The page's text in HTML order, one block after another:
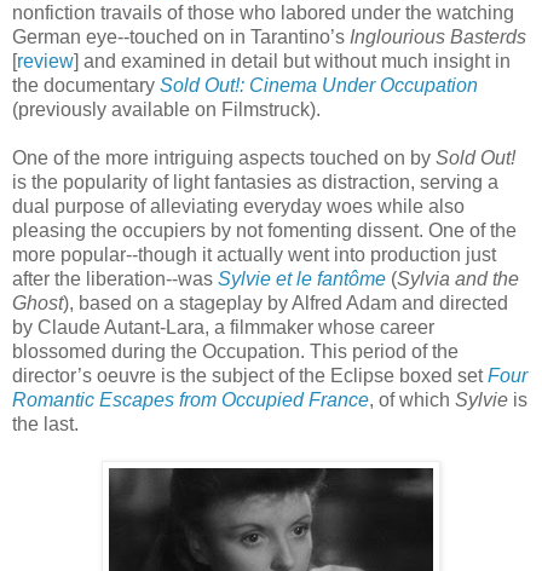
nonfiction travails of those who labored under the watching
German eye--touched on in Tarantino’s Inglourious Basterds
[review] and examined in detail but without much insight in
the documentary Sold Out!: Cinema Under Occupation
(previously available on Filmstruck).
One of the more intriguing aspects touched on by Sold Out!
is the popularity of light fantasies as distraction, serving a
dual purpose of alleviating everyday woes while also
pleasing the occupiers by not fomenting dissent. One of the
more popular--though it actually went into production just
after the liberation--was Sylvie et le fantôme (Sylvia and the
Ghost), based on a stageplay by Alfred Adam and directed
by Claude Autant-Lara, a filmmaker whose career
blossomed during the Occupation. This period of the
director’s oeuvre is the subject of the Eclipse boxed setFour
Romantic Escapes from Occupied France, of which Sylvie is
the last.